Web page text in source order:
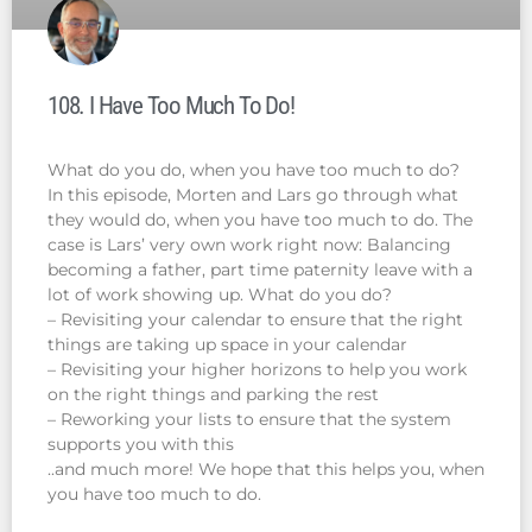
108. I Have Too Much To Do!
What do you do, when you have too much to do?
In this episode, Morten and Lars go through what
they would do, when you have too much to do. The
case is Lars’ very own work right now: Balancing
becoming a father, part time paternity leave with a
lot of work showing up. What do you do?
– Revisiting your calendar to ensure that the right
things are taking up space in your calendar
– Revisiting your higher horizons to help you work
on the right things and parking the rest
– Reworking your lists to ensure that the system
supports you with this
..and much more! We hope that this helps you, when
you have too much to do.